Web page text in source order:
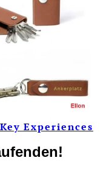
Experiences